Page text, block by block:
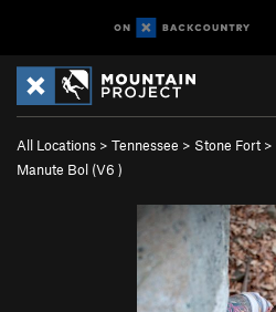
All Locations > Tennessee > Stone Fort >
Manute Bol (V6 )